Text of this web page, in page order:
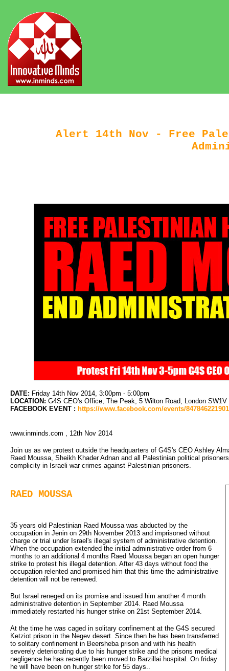
Alert 14th Nov - Free
DATE: Friday 14th Nov 2014, 3:00pm - 5:00pm
LOCATION: G4S CEO's Office, The Peak, 5 Wilton Road, London
FACEBOOK EVENT : https://www.facebook.com/events/
www.inminds.com , 12th Nov 2014
Join us as we protest outside the headquarters of G4S's CEO Ashley
Raed Moussa, Sheikh Khader Adnan and all Palestinian political
complicity in Israeli war crimes against Palestinian prisoners.
RAED MOUSSA
35 years old Palestinian Raed Moussa was abducted by the
occupation in Jenin on 29th November 2013 and imprisoned without
charge or trial under Israel's illegal system of administrative detention.
When the occupation extended the initial administrative order from 6
months to an additional 4 months Raed Moussa began an open hunger
strike to protest his illegal detention. After 43 days without food the
occupation relented and promised him that this time the administrative
detention will not be renewed.
But Israel reneged on its promise and issued him another 4 month
administrative detention in September 2014. Raed Moussa
immediately restarted his hunger strike on 21st September 2014.
At the time he was caged in solitary confinement at the G4S secured
Ketziot prison in the Negev desert. Since then he has been transferred
to solitary confinement in Beersheba prison and with his health
severely deteriorating due to his hunger strike and the prisons medical
negligence he has recently been moved to Barzillai hospital. On friday
he will have been on hunger strike for 55 days..